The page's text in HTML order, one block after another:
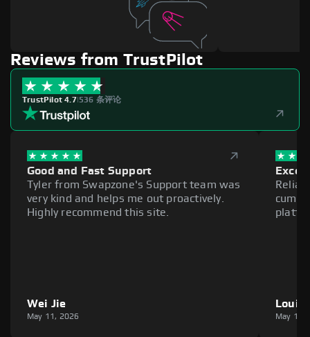
Reviews from TrustPilot
TrustPilot 4.7|536 条评论
Good and Fast Support
Tyler from Swapzone's Support team was
very kind and helps me out proactively.
Highly recommend this site.
Wei Jie
May 11, 2026
Louie
May 11,